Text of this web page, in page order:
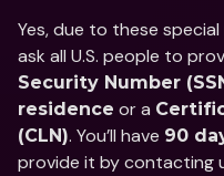
Yes, due to these
ask all U.S. people to
Security Number
residence or a
(CLN). You’ll have 90
provide it by contacting